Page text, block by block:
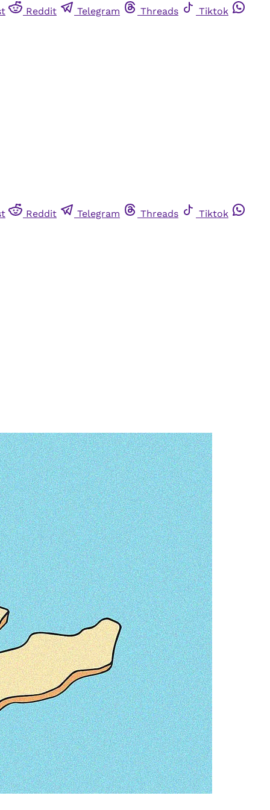
Reddit Telegram Threads Tiktok
Reddit Telegram Threads Tiktok